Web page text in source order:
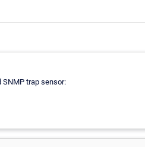
SNMP trap sensor: